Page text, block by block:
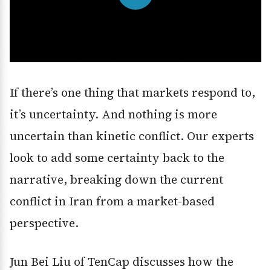
If there’s one thing that markets respond to,
it’s uncertainty. And nothing is more
uncertain than kinetic conflict. Our experts
look to add some certainty back to the
narrative, breaking down the current
conflict in Iran from a market-based
perspective.
Jun Bei Liu of TenCap discusses how the